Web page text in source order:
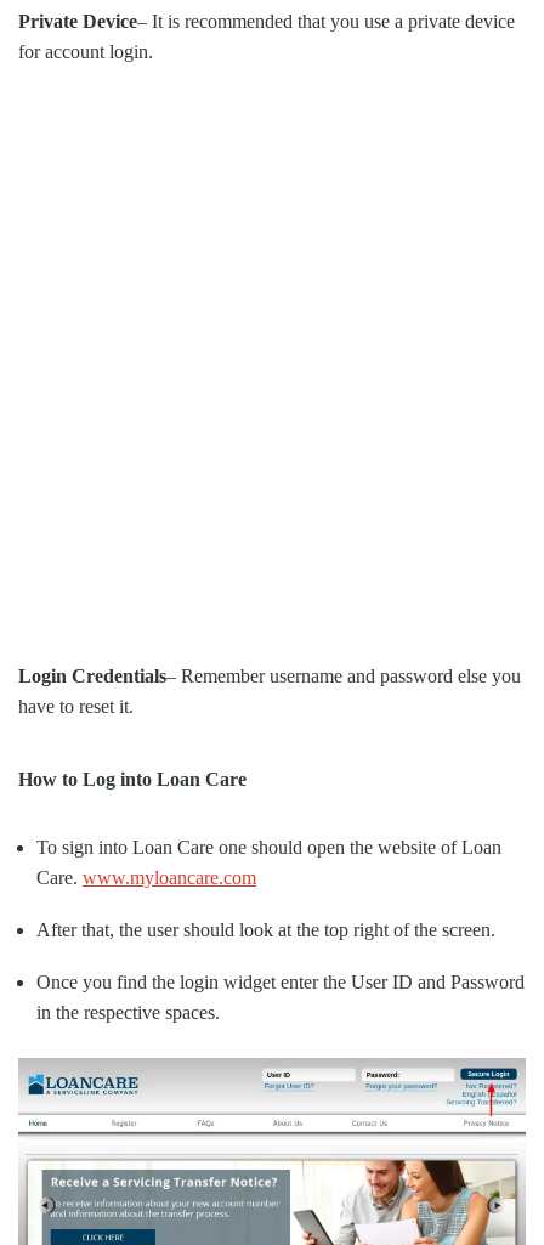
Private Device– It is recommended that you use a private device
for account login.
Login Credentials– Remember username and password else you
have to reset it.
How to Log into Loan Care
To sign into Loan Care one should open the website of Loan
Care. www.myloancare.com
After that, the user should look at the top right of the screen.
Once you find the login widget enter the User ID and Password
in the respective spaces.